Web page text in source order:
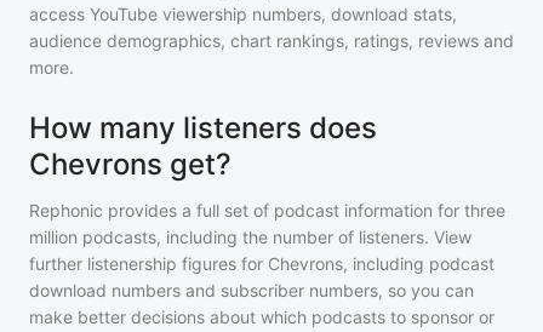
access YouTube viewership numbers, download stats,
audience demographics, chart rankings, ratings, reviews and
more.
How many listeners does
Chevrons get?
Rephonic provides a full set of podcast information for three
million podcasts, including the number of listeners. View
further listenership figures for Chevrons, including podcast
download numbers and subscriber numbers, so you can
make better decisions about which podcasts to sponsor or